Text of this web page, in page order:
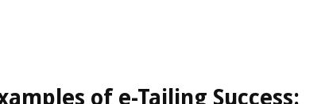
of e-Tailing Success: